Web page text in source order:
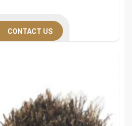
CONTACT US